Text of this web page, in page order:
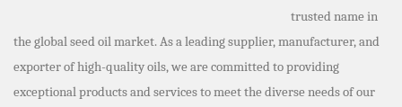
trusted name in
the global seed oil market. As a leading supplier, manufacturer, and
exporter of high-quality oils, we are committed to providing
exceptional products and services to meet the diverse needs of our